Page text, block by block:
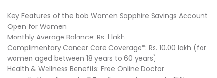
Key Features of the bob Women Sapphire Savings Account
Open for Women
Monthly Average Balance: Rs. 1 lakh
Complimentary Cancer Care Coverage*: Rs. 10.00 lakh (for
women aged between 18 years to 60 years)
Health & Wellness Benefits: Free Online Doctor